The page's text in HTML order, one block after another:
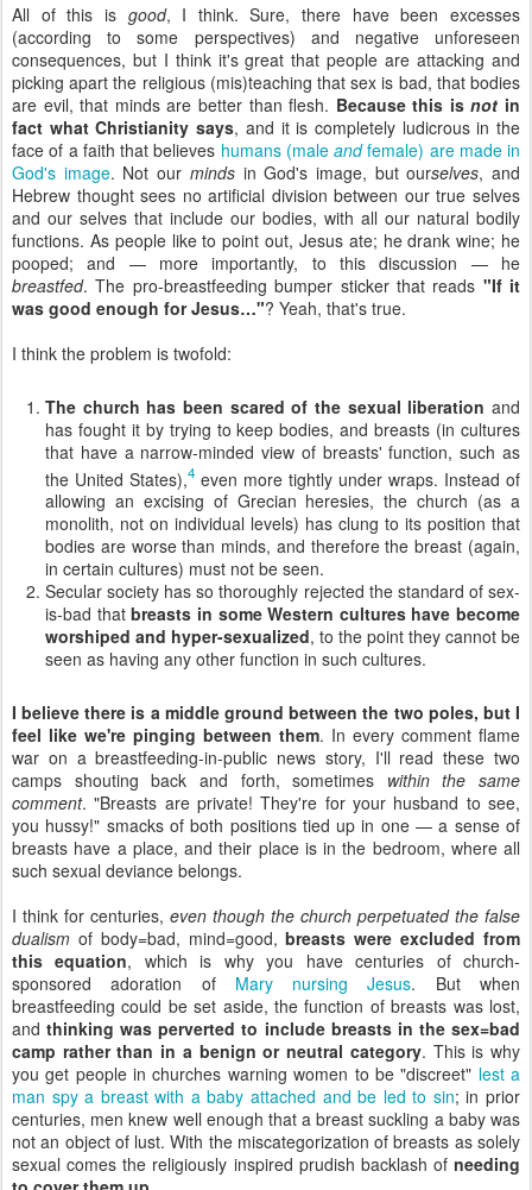
All of this is good, I think. Sure, there have been excesses
(according to some perspectives) and negative unforeseen
consequences, but I think it's great that people are attacking and
picking apart the religious (mis)teaching that sex is bad, that bodies
are evil, that minds are better than flesh. Because this isnot in
fact what Christianity says, and it is completely ludicrous in the
face of a faith that believes humans (male andfemale) are made in
God's image. Not our mindsin God's image, but ourselves, and
Hebrew thought sees no artificial division between our true selves
and our selves that include our bodies, with all our natural bodily
functions. As people like to point out, Jesus ate; he drank wine; he
pooped; and — more importantly, to this discussion — he
breastfed. The pro-breastfeeding bumper sticker that reads "If it
was good enough for Jesus…"? Yeah, that's true.
I think the problem is twofold:
The church has been scared of the sexual liberation and
has fought it by trying to keep bodies, and breasts (in cultures
that have a narrow-minded view of breasts' function, such as
the United States),4 even more tightly under wraps. Instead of
allowing an excising of Grecian heresies, the church (as a
monolith, not on individual levels) has clung to its position that
bodies are worse than minds, and therefore the breast (again,
in certain cultures) must not be seen.
Secular society has so thoroughly rejected the standard of sex-
is-bad thatbreasts in some Western cultures have become
worshiped and hyper-sexualized, to the point they cannot be
seen as having any other function in such cultures.
I believe there is a middle ground between the two poles, but I
feel like we're pinging between them. In every comment flame
war on a breastfeeding-in-public news story, I'll read these two
camps shouting back and forth, sometimes within the same
comment. "Breasts are private! They're for your husband to see,
you hussy!" smacks of both positions tied up in one — a sense of
breasts have a place, and their place is in the bedroom, where all
such sexual deviance belongs.
I think for centuries, even though the church perpetuated the false
dualism of body=bad, mind=good,breasts were excluded from
this equation, which is why you have centuries of church-
sponsored adoration of Mary nursing Jesus. But when
breastfeeding could be set aside, the function of breasts was lost,
andthinking was perverted to include breasts in the sex=bad
camp rather than in a benign or neutral category. This is why
you get people in churches warning women to be "discreet" lest a
man spy a breast with a baby attached and be led to sin; in prior
centuries, men knew well enough that a breast suckling a baby was
not an object of lust. With the miscategorization of breasts as solely
sexual comes the religiously inspired prudish backlash of needing